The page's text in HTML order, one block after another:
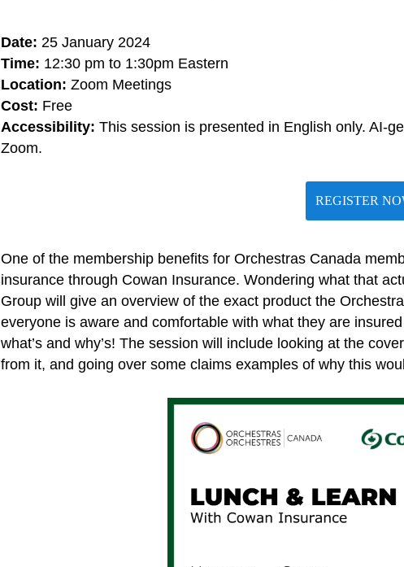
Date: 25 January 2024
Time: 12:30 pm to 1:30pm Eastern
Location: Zoom Meetings
Cost: Free
Accessibility: This session is presented in English only. AI-
Zoom.
REGISTER
One of the membership benefits for Orchestras Canada
insurance through Cowan Insurance. Wondering what that
Group will give an overview of the exact product the
everyone is aware and comfortable with what they are
what’s and why’s! The session will include looking at the
from it, and going over some claims examples of why this